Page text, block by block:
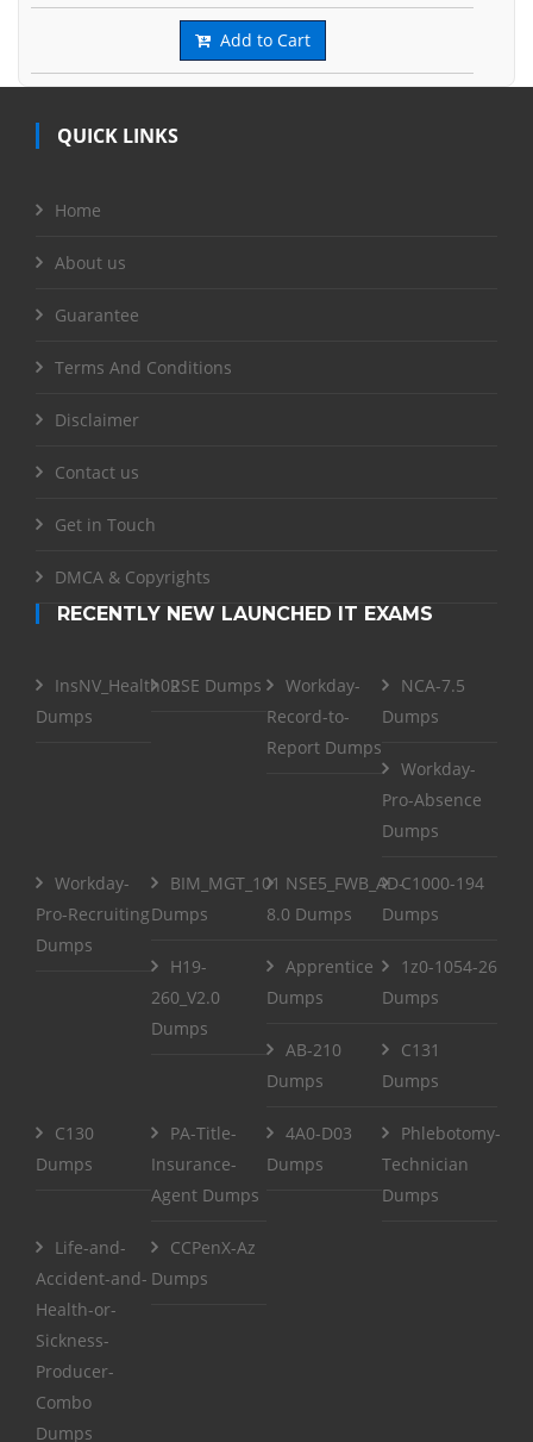
Add to Cart
QUICK LINKS
Home
About us
Guarantee
Terms And Conditions
Disclaimer
Contact us
Get in Touch
DMCA & Copyrights
RECENTLY NEW LAUNCHED IT EXAMS
InsNV_Health02
Dumps
RSE Dumps
Workday-
Record-to-
Report Dumps
NCA-7.5
Dumps
Workday-
Pro-Absence
Dumps
Workday-
Pro-Recruiting
Dumps
BIM_MGT_101
Dumps
NSE5_FWB_AD-
8.0 Dumps
C1000-194
Dumps
H19-
260_V2.0
Dumps
Apprentice
Dumps
1z0-1054-26
Dumps
AB-210
Dumps
C131
Dumps
C130
Dumps
PA-Title-
Insurance-
Agent Dumps
4A0-D03
Dumps
Phlebotomy-
Technician
Dumps
Life-and-
Accident-and-
Health-or-
Sickness-
Producer-
Combo
Dumps
CCPenX-Az
Dumps